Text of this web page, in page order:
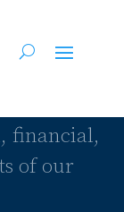
financial,
of our